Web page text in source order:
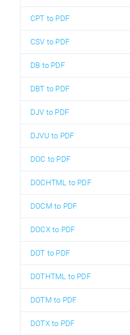
CPT to PDF
CSV to PDF
DB to PDF
DBT to PDF
DJV to PDF
DJVU to PDF
DOC to PDF
DOCHTML to PDF
DOCM to PDF
DOCX to PDF
DOT to PDF
DOTHTML to PDF
DOTM to PDF
DOTX to PDF